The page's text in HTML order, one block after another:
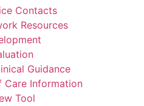
Contacts
Resources
Guidance
Care Information
Tool